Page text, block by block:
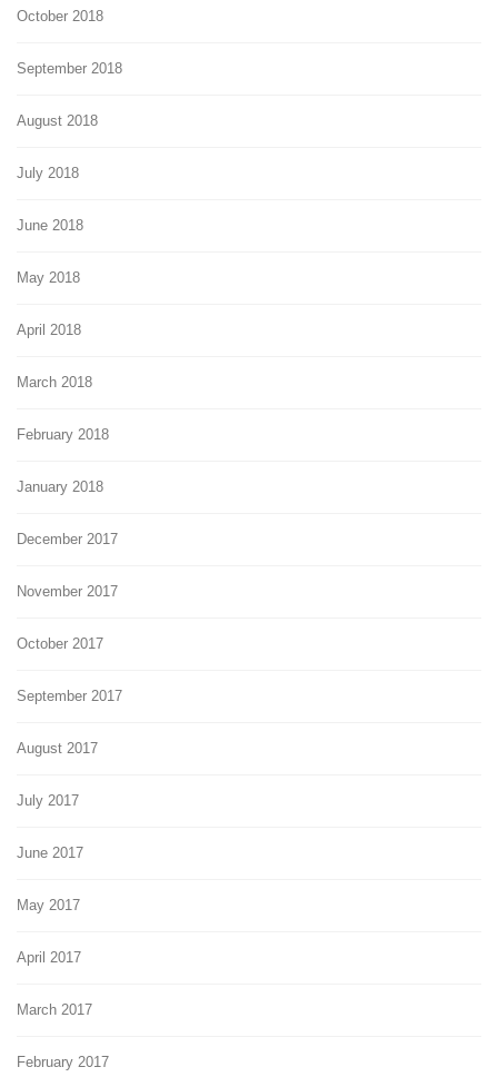
October 2018
September 2018
August 2018
July 2018
June 2018
May 2018
April 2018
March 2018
February 2018
January 2018
December 2017
November 2017
October 2017
September 2017
August 2017
July 2017
June 2017
May 2017
April 2017
March 2017
February 2017